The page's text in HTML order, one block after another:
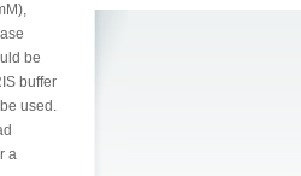
be
buffer
used.
a